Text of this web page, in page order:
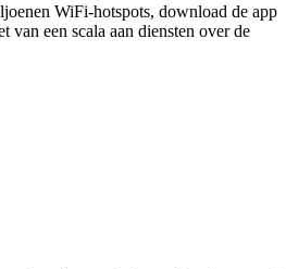
WiFi-hotspots, download de app
van een scala aan diensten over de